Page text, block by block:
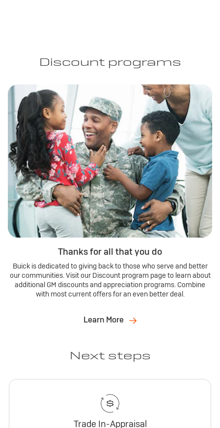
Discount programs
Thanks for all that you do
Buick is dedicated to giving back to those who serve and better
our communities. Visit our Discount program page to learn about
additional GM discounts and appreciation programs. Combine
with most current offers for an even better deal.
Learn More
Next steps
Trade In-Appraisal